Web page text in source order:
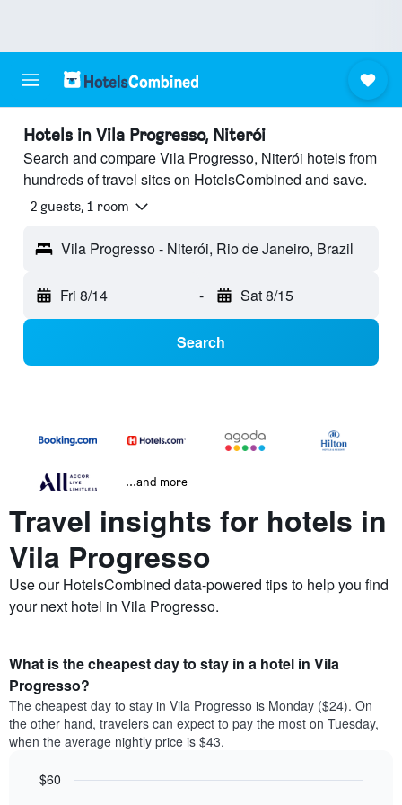
Hotels in Vila Progresso, Niterói
Search and compare Vila Progresso, Niterói hotels from
hundreds of travel sites on HotelsCombined and save.
2 guests, 1 room
Vila Progresso - Niterói, Rio de Janeiro, Brazil
Fri 8/14 - Sat 8/15
Search
...and more
Travel insights for hotels in
Vila Progresso
Use our HotelsCombined data-powered tips to help you find
your next hotel in Vila Progresso.
What is the cheapest day to stay in a hotel in Vila
Progresso?
The cheapest day to stay in Vila Progresso is Monday ($24). On
the other hand, travelers can expect to pay the most on Tuesday,
when the average nightly price is $43.
$60